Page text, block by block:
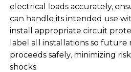
electrical loads accurately,
can handle its intended use
install appropriate circuit
label all installations so future
proceeds safely, minimizing
shocks.